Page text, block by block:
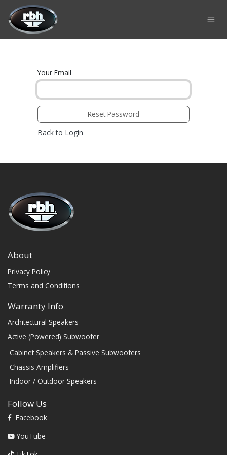
Skip to Content
Your Email
Reset Password
Back to Login
About
Privacy Policy
Terms and Conditions
Warranty Info
Architectural Speakers
Active (Powered) Subwoofer
Cabinet Speakers & Passive Subwoofers
Chassis Amplifiers
Indoor / Outdoor Speakers
Follow Us
Facebook
YouTube